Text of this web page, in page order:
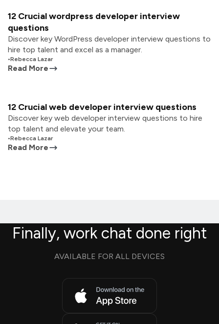
12 Crucial wordpress developer interview
questions
Discover key WordPress developer interview questions to
hire top talent and excel as a manager.
•Rebecca Lazar
Read More
12 Crucial web developer interview questions
Discover key web developer interview questions to hire
top talent and elevate your team.
•Rebecca Lazar
Read More
Finally, work chat done right
AVAILABLE FOR ALL DEVICES